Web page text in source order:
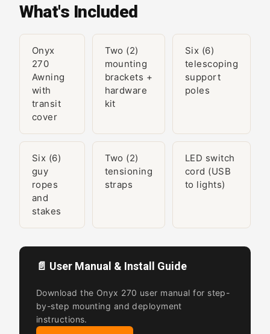
What's Included
Onyx
270
Awning
with
transit
cover
Two (2)
mounting
brackets +
hardware
kit
Six (6)
telescoping
support
poles
Six (6)
guy
ropes
and
stakes
Two (2)
tensioning
straps
LED switch
cord (USB
to lights)
📄 User Manual & Install Guide
Download the Onyx 270 user manual for step-
by-step mounting and deployment
instructions.